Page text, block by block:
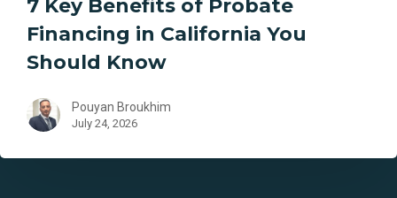
7 Key Benefits of Probate
Financing in California You
Should Know
Pouyan Broukhim
July 24, 2026